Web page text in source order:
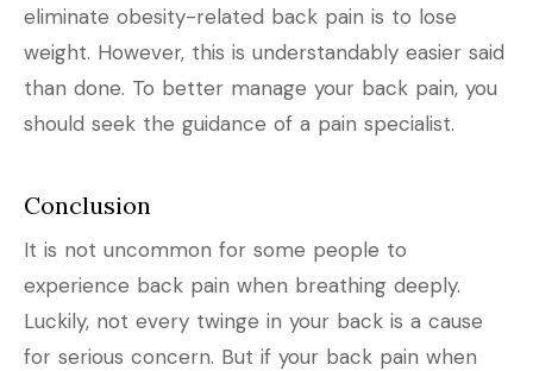
eliminate obesity-related back pain is to lose
weight. However, this is understandably easier said
than done. To better manage your back pain, you
should seek the guidance of a pain specialist.
Conclusion
It is not uncommon for some people to
experience back pain when breathing deeply.
Luckily, not every twinge in your back is a cause
for serious concern. But if your back pain when